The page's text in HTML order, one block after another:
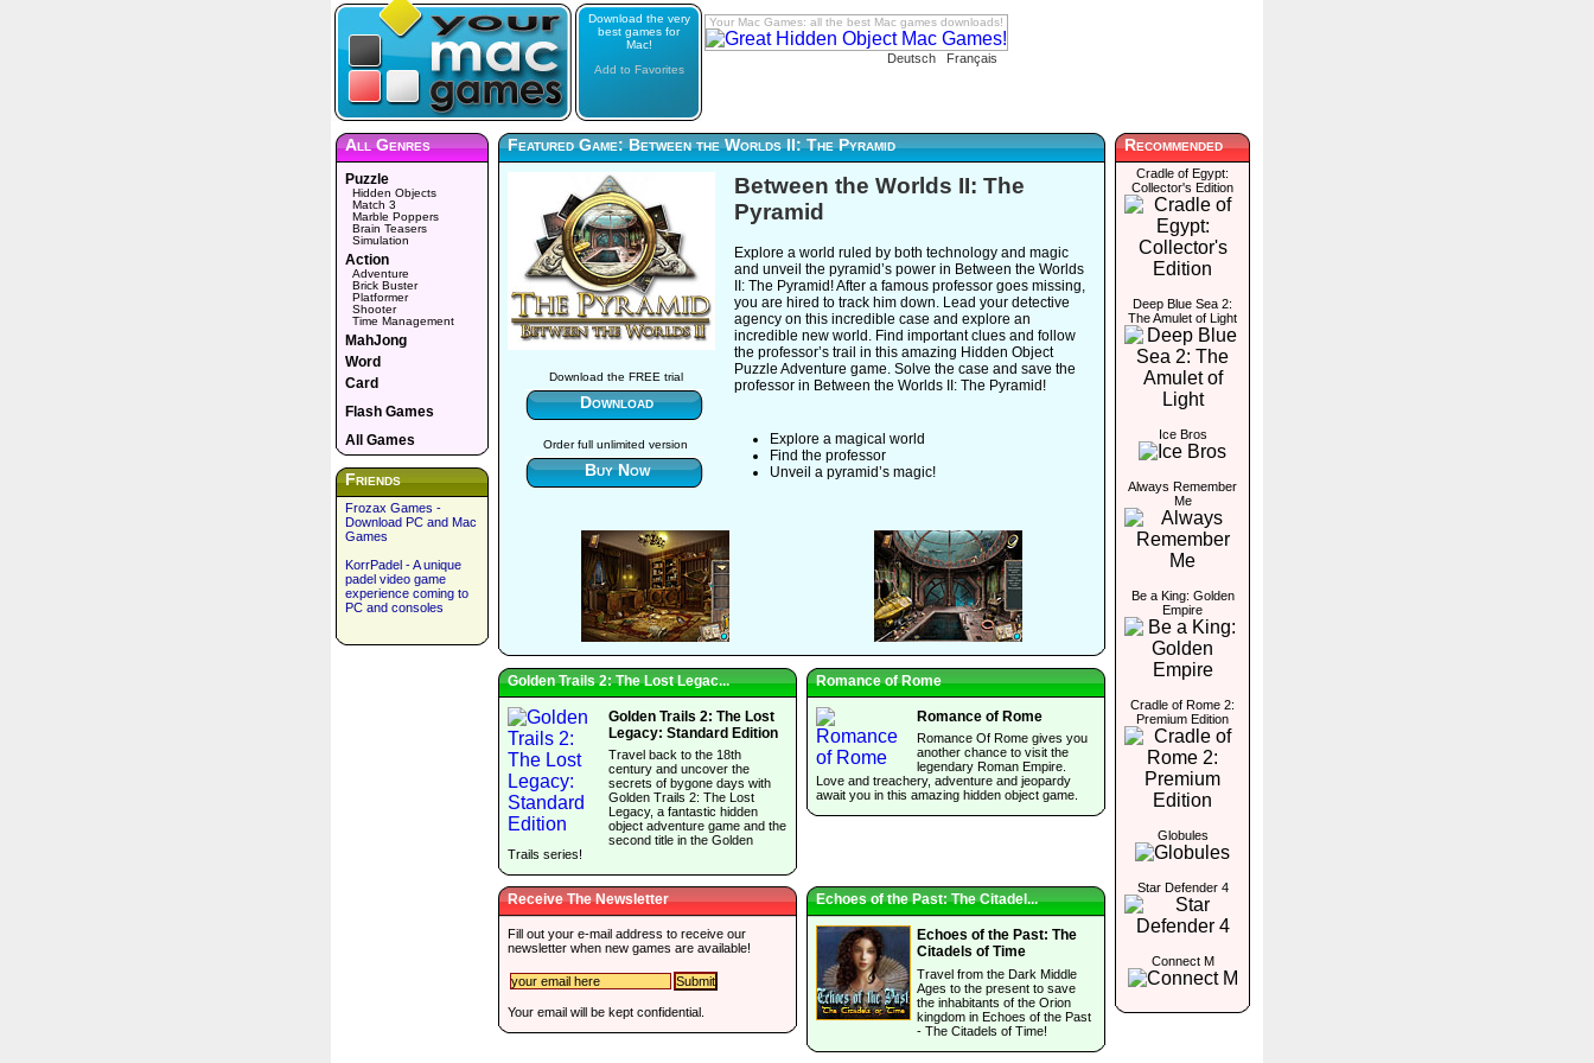
Download the very
best games for
Mac!
Add to Favorites
Your Mac Games: all the best Mac games downloads!
Deutsch Français
All Genres
Puzzle
Hidden Objects
Match 3
Marble Poppers
Brain Teasers
Simulation
Action
Adventure
Brick Buster
Platformer
Shooter
Time Management
MahJong
Word
Card
Flash Games
All Games
Friends
Frozax Games -
Download PC and Mac
Games
KorrPadel - A unique
padel video game
experience coming to
PC and consoles
Featured Game: Between the Worlds II: The Pyramid
Download the FREE trial
Download
Order full unlimited version
Buy Now
Between the Worlds II: The
Pyramid
Explore a world ruled by both technology and magic
and unveil the pyramid’s power in Between the Worlds
II: The Pyramid! After a famous professor goes missing,
you are hired to track him down. Lead your detective
agency on this incredible case and explore an
incredible new world. Find important clues and follow
the professor’s trail in this amazing Hidden Object
Puzzle Adventure game. Solve the case and save the
professor in Between the Worlds II: The Pyramid!
Explore a magical world
Find the professor
Unveil a pyramid’s magic!
Golden Trails 2: The Lost Legac...
Golden Trails 2: The Lost
Legacy: Standard Edition
Travel back to the 18th
century and uncover the
secrets of bygone days with
Golden Trails 2: The Lost
Legacy, a fantastic hidden
object adventure game and the
second title in the Golden
Trails series!
Romance of Rome
Romance of Rome
Romance Of Rome gives you
another chance to visit the
legendary Roman Empire.
Love and treachery, adventure and jeopardy
await you in this amazing hidden object game.
Receive The Newsletter
Fill out your e-mail address to receive our
newsletter when new games are available!
Your email will be kept confidential.
Echoes of the Past: The Citadel...
Echoes of the Past: The
Citadels of Time
Travel from the Dark Middle
Ages to the present to save
the inhabitants of the Orion
kingdom in Echoes of the Past
- The Citadels of Time!
Recommended
Cradle of Egypt:
Collector's Edition
Deep Blue Sea 2:
The Amulet of Light
Ice Bros
Always Remember
Me
Be a King: Golden
Empire
Cradle of Rome 2:
Premium Edition
Globules
Star Defender 4
Connect M